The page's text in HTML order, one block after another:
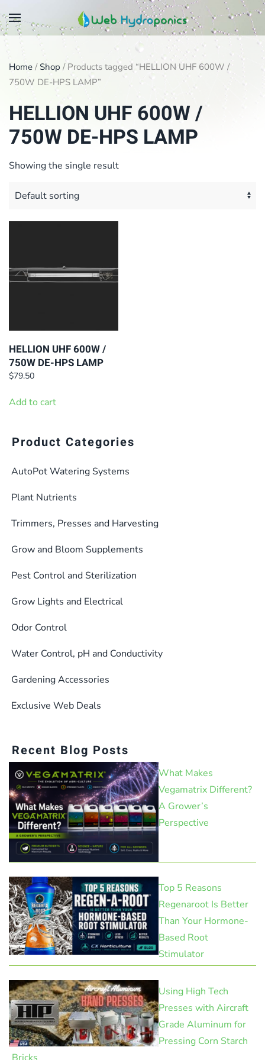
Skip
main
content
Home / Shop / Products tagged “HELLION UHF 600W /
750W DE-HPS LAMP”
HELLION UHF 600W /
750W DE-HPS LAMP
Showing the single result
HELLION UHF 600W /
750W DE-HPS LAMP
$79.50
Add to cart
Product Categories
AutoPot Watering Systems
Plant Nutrients
Trimmers, Presses and Harvesting
Grow and Bloom Supplements
Pest Control and Sterilization
Grow Lights and Electrical
Odor Control
Water Control, pH and Conductivity
Gardening Accessories
Exclusive Web Deals
Recent Blog Posts
What Makes
Vegamatrix Different?
A Grower’s
Perspective
Top 5 Reasons
Regenaroot Is Better
Than Your Hormone-
Based Root
Stimulator
Using High Tech
Presses with Aircraft
Grade Aluminum for
Pressing Corn Starch